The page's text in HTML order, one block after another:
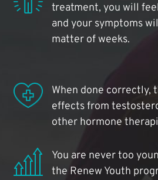
treatment, you will
and your symptoms
matter of weeks.
When done correctly,
effects from
other hormone
You are never too
the Renew Youth